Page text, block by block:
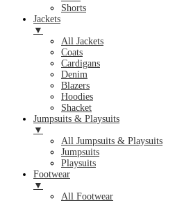
Shorts
Jackets
▼
All Jackets
Coats
Cardigans
Denim
Blazers
Hoodies
Shacket
Jumpsuits & Playsuits
▼
All Jumpsuits & Playsuits
Jumpsuits
Playsuits
Footwear
▼
All Footwear